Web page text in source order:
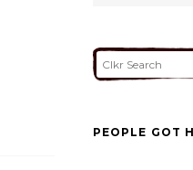
PEOPLE GOT